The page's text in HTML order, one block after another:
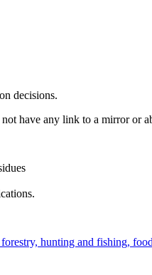
decisions.
have any link to a mirror or
hunting and fishing,